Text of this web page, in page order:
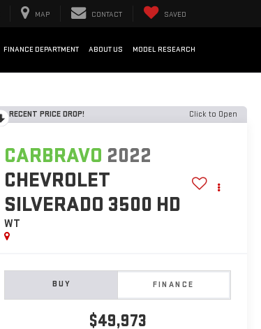
MAP CONTACT SAVED
FINANCE DEPARTMENT ABOUT US MODEL RESEARCH
RECENT PRICE DROP! Click to Open
CARBRAVO 2022
CHEVROLET
SILVERADO 3500 HD
WT
BUY FINANCE
$49,973